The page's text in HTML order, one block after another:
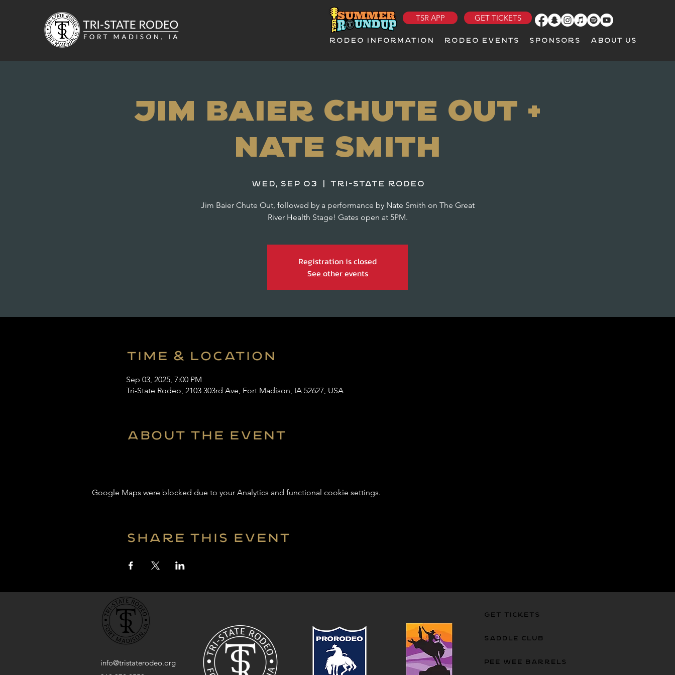
GET TICKETS
RODEO INFORMATION RODEO EVENTS SPONSORS ABOUT US
TSR APP
Jim Baier Chute Out +
Nate Smith
Wed, Sep 03 Tri-State Rodeo
Jim Baier Chute Out, followed by a performance by Nate Smith on The Great
River Health Stage! Gates open at 5PM.
Registration is closed
See other events
Time & Location
Sep 03, 2025, 7:00 PM
Tri-State Rodeo, 2103 303rd Ave, Fort Madison, IA 52627, USA
About the event
Google Maps were blocked due to your Analytics and functional cookie settings.
Share this event
info@tristaterodeo.org
GET TICKETS
SADDLE CLUB
PEE WEE BARRELS